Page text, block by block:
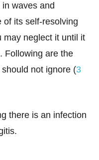
waves and
of its self-resolving
may neglect it until it
Following are the
not ignore (3
there is an infection